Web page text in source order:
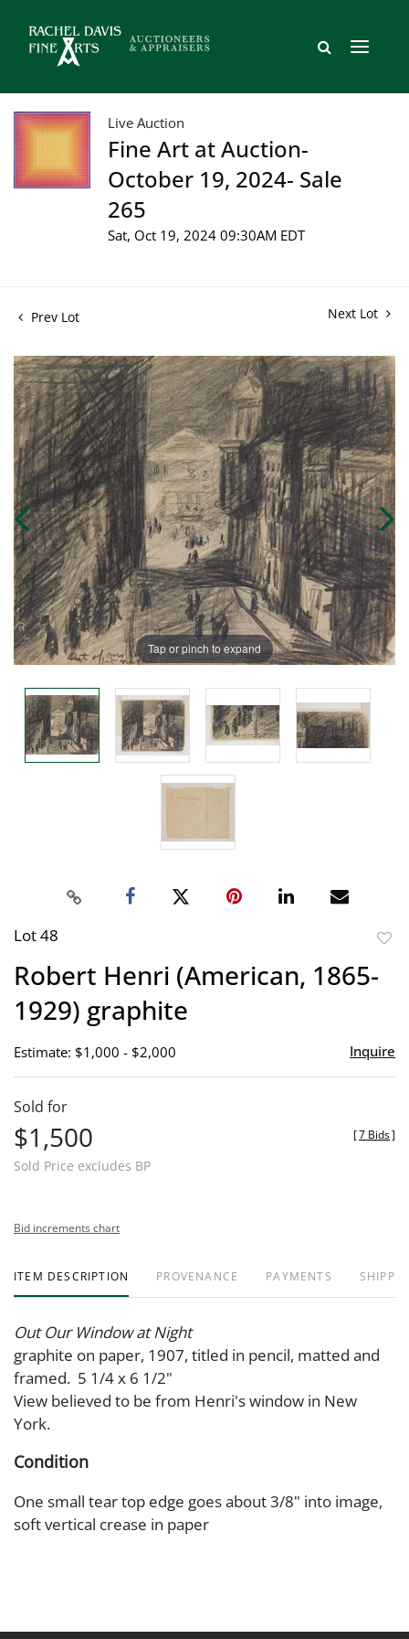
Live Auction
Fine Art at Auction-
October 19, 2024- Sale
265
Sat, Oct 19, 2024 09:30AM EDT
Prev Lot Next Lot
Tap or pinch to expand
Lot 48
Robert Henri (American, 1865-
1929) graphite
Estimate: $1,000 - $2,000 Inquire
Sold for
$1,500
Sold Price excludes BP
[7 Bids]
Bid increments chart
ITEM DESCRIPTION PROVENANCE PAYMENTS
Out Our Window at Night
graphite on paper, 1907, titled in pencil, matted and
framed. 5 1/4 x 6 1/2"
View believed to be from Henri's window in New
York.
Condition
One small tear top edge goes about 3/8" into image,
soft vertical crease in paper